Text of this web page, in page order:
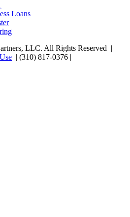
Loans
LLC. All Rights Reserved |
| (310) 817-0376 |